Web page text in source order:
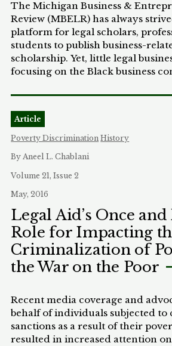
across Black and white debtors,
appears to play a role in
inequality. Even where assets are
distributed, as personal property
bankruptcy law leaves Black
robust “fresh start” than white
context stabilizer because it
recourse and mitigate the
in asue participation.
The Michigan Business &
Review (MBELR) has always
platform for legal scholars,
students to publish business-
scholarship. Yet, little legal
focusing on the Black business
communities have in the U.S.
a year of revolutionary social
excited to feature in this special
Professor Dana Thompson, a
alumna, in an effort to remedy
Thompson’s career, professional
to-day work demonstrate
and inspiring commitment to
Article
Poverty Discrimination History
By Aneel L. Chablani
Volume 21, Issue 2
May, 2016
Legal Aid’s Once
Role for Impacting
Criminalization of
the War on the Poor
Recent media coverage and
behalf of individuals subjected
sanctions as a result of their
resulted in increased attention on